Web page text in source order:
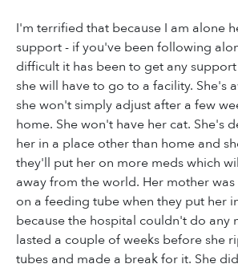
I'm terrified that because I am alone
support - if you've been following
difficult it has been to get any
she will have to go to a facility. She's
she won't simply adjust after a few
home. She won't have her cat. She's
her in a place other than home and
they'll put her on more meds which
away from the world. Her mother
on a feeding tube when they put her
because the hospital couldn't do any
lasted a couple of weeks before she
tubes and made a break for it. She